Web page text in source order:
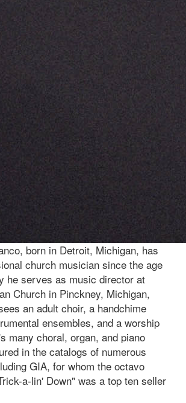
born in Detroit, Michigan, has
church musician since the age
he serves as music director at
Church in Pinckney, Michigan,
an adult choir, a handchime
ensembles, and a worship
many choral, organ, and piano
in the catalogs of numerous
GIA, for whom the octavo
a-lin' Down" was a top ten seller